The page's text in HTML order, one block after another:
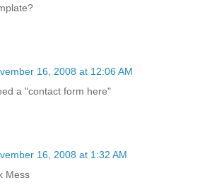
16, 2008 at 12:06 AM
a "contact form here"
16, 2008 at 1:32 AM
Mess